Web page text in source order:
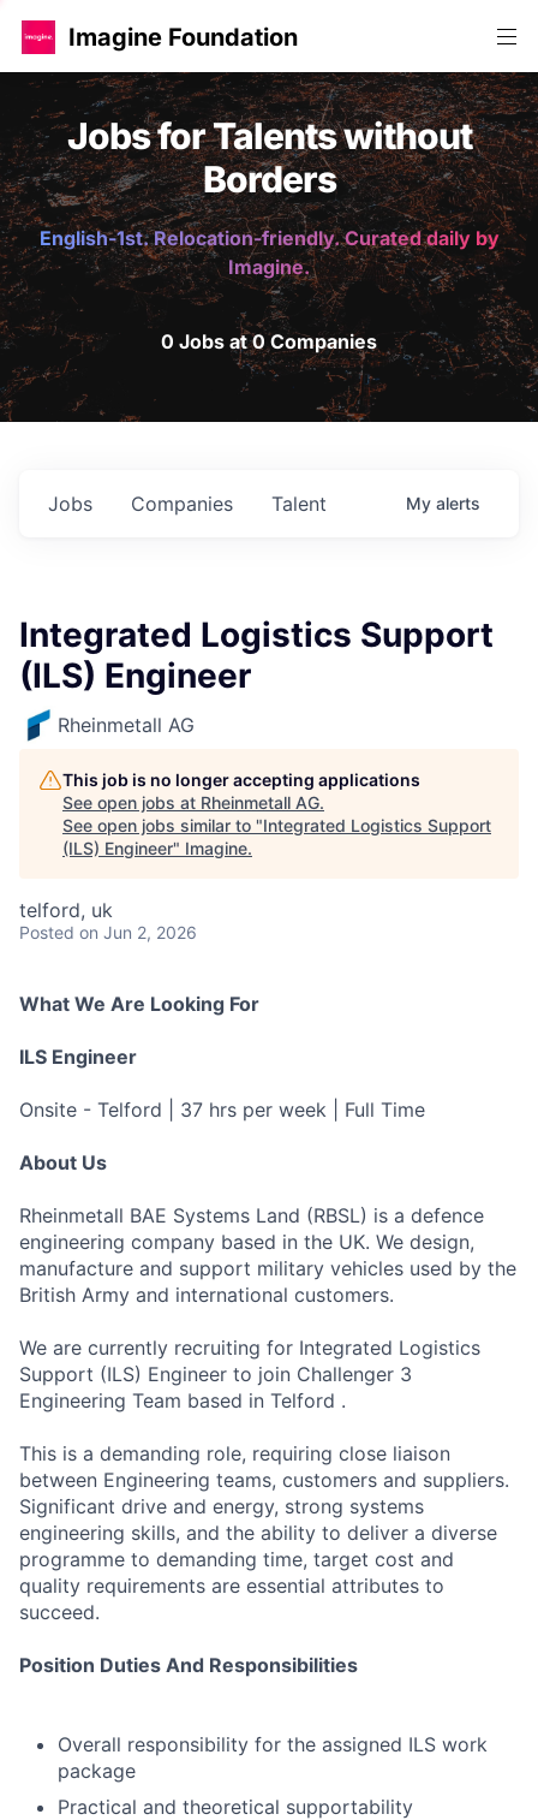
Imagine Foundation
Jobs for Talents without
Borders
English-1st. Relocation-friendly. Curated daily by
Imagine.
0 Jobs at 0 Companies
Jobs Companies Talent My alerts
Integrated Logistics Support
(ILS) Engineer
Rheinmetall AG
This job is no longer accepting applications
See open jobs at Rheinmetall AG.
See open jobs similar to "Integrated Logistics Support
(ILS) Engineer" Imagine.
telford, uk
Posted on Jun 2, 2026
What We Are Looking For
ILS Engineer
Onsite - Telford | 37 hrs per week | Full Time
About Us
Rheinmetall BAE Systems Land (RBSL) is a defence
engineering company based in the UK. We design,
manufacture and support military vehicles used by the
British Army and international customers.
We are currently recruiting for Integrated Logistics
Support (ILS) Engineer to join Challenger 3
Engineering Team based in Telford .
This is a demanding role, requiring close liaison
between Engineering teams, customers and suppliers.
Significant drive and energy, strong systems
engineering skills, and the ability to deliver a diverse
programme to demanding time, target cost and
quality requirements are essential attributes to
succeed.
Position Duties And Responsibilities
Overall responsibility for the assigned ILS work
package
Practical and theoretical supportability